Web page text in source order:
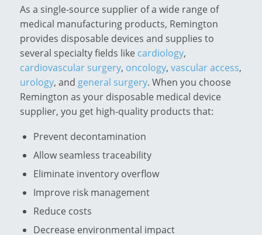
As a single-source supplier of a wide range of
medical manufacturing products, Remington
provides disposable devices and supplies to
several specialty fields like cardiology,
cardiovascular surgery, oncology, vascular access,
urology, and general surgery. When you choose
Remington as your disposable medical device
supplier, you get high-quality products that:
Prevent decontamination
Allow seamless traceability
Eliminate inventory overflow
Improve risk management
Reduce costs
Decrease environmental impact